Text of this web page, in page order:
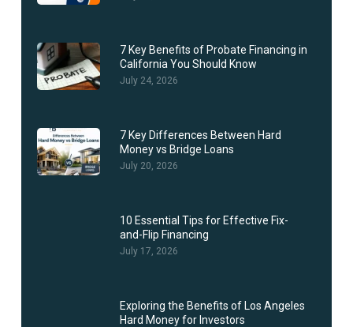
7 Key Benefits of Probate Financing in
California You Should Know
July 24, 2026
7 Key Differences Between Hard
Money vs Bridge Loans
July 20, 2026
10 Essential Tips for Effective Fix-
and-Flip Financing
July 17, 2026
Exploring the Benefits of Los Angeles
Hard Money for Investors